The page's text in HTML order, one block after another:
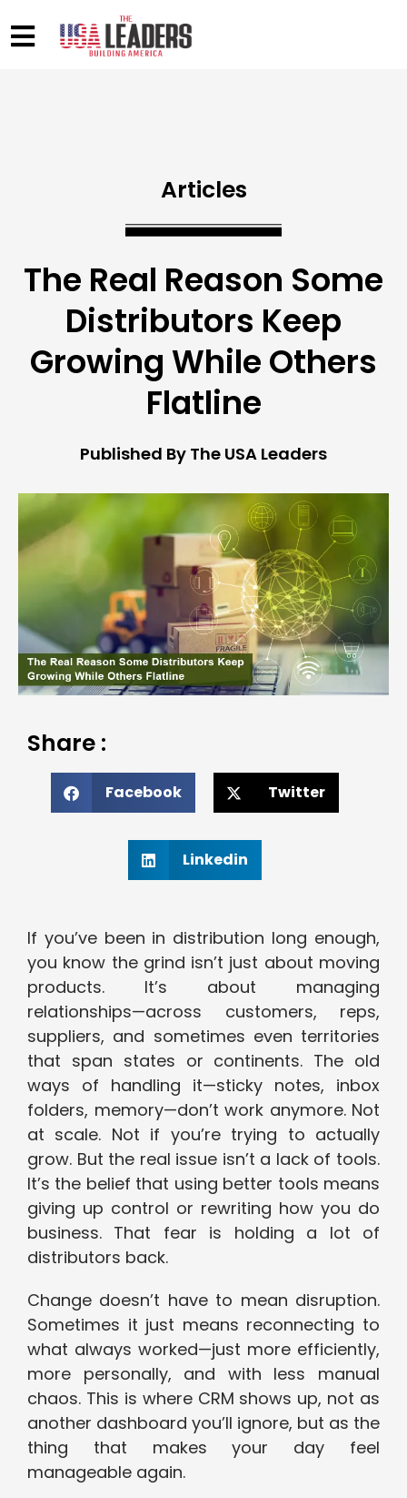
Articles
The Real Reason Some
Distributors Keep
Growing While Others
Flatline
Published By The USA Leaders
Share :
Facebook Twitter
Linkedin
If you’ve been in distribution long enough,
you know the grind isn’t just about moving
products. It’s about managing
relationships—across customers, reps,
suppliers, and sometimes even territories
that span states or continents. The old
ways of handling it—sticky notes, inbox
folders, memory—don’t work anymore. Not
at scale. Not if you’re trying to actually
grow. But the real issue isn’t a lack of tools.
It’s the belief that using better tools means
giving up control or rewriting how you do
business. That fear is holding a lot of
distributors back.
Change doesn’t have to mean disruption.
Sometimes it just means reconnecting to
what always worked—just more efficiently,
more personally, and with less manual
chaos. This is where CRM shows up, not as
another dashboard you’ll ignore, but as the
thing that makes your day feel
manageable again.